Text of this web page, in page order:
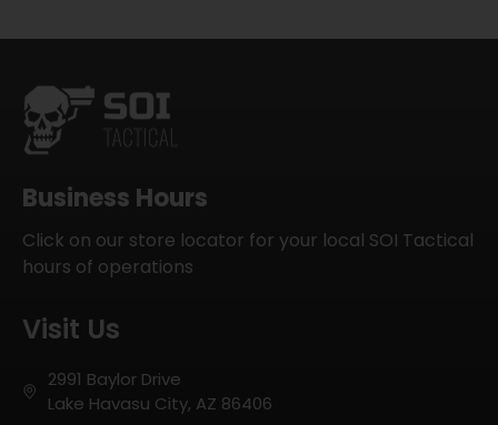
Business Hours
Click on our store locator for your local SOI Tactical
hours of operations
Visit Us
2991 Baylor Drive
Lake Havasu City, AZ 86406